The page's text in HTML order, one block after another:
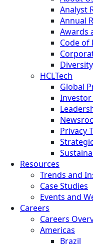
Analyst
Annual
Awards
Code of
HCLTech
Global
Investor
Privacy
Resources
Trends and
Case Studies
Events and
Careers
Careers
Americas
Brazil